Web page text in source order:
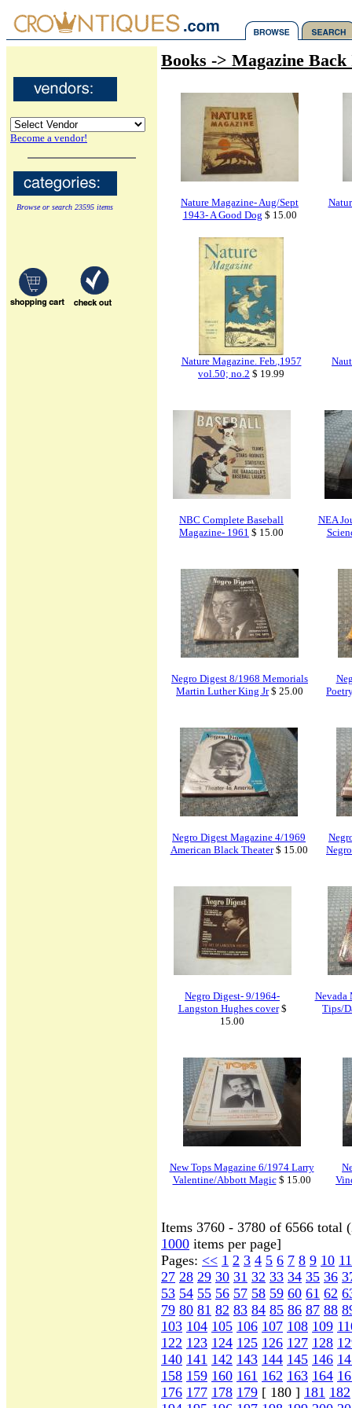
Become a vendor!
Browse or search 23595 items
Books -> Magazine Back
Nature Magazine- Aug/Sept
1943- A Good Dog $ 15.00
Nature Magazine. Feb.,1957
vol.50; no.2 $ 19.99
NBC Complete Baseball
Magazine- 1961 $ 15.00
NEA
Negro Digest 8/1968 Memorials
Martin Luther King Jr$ 25.00
Negro Digest Magazine 4/1969
American Black Theater$ 15.00
Negro Digest- 9/1964-
Langston Hughes cover$
15.00
Nevada
Tips/
New Tops Magazine 6/1974 Larry
Valentine/Abbott Magic$ 15.00
Items 3760 - 3780 of 6566 total
1000 items per page]
Pages: << 1 2 3 4 5 6 7 8 9 10 11
27 28 29 30 31 32 33 34 35 36
53 54 55 56 57 58 59 60 61 62
79 80 81 82 83 84 85 86 87 88
103 104 105 106 107 108 109
122 123 124 125 126 127 128
140 141 142 143 144 145 146
158 159 160 161 162 163 164
176 177 178 179 [ 180 ] 181 182